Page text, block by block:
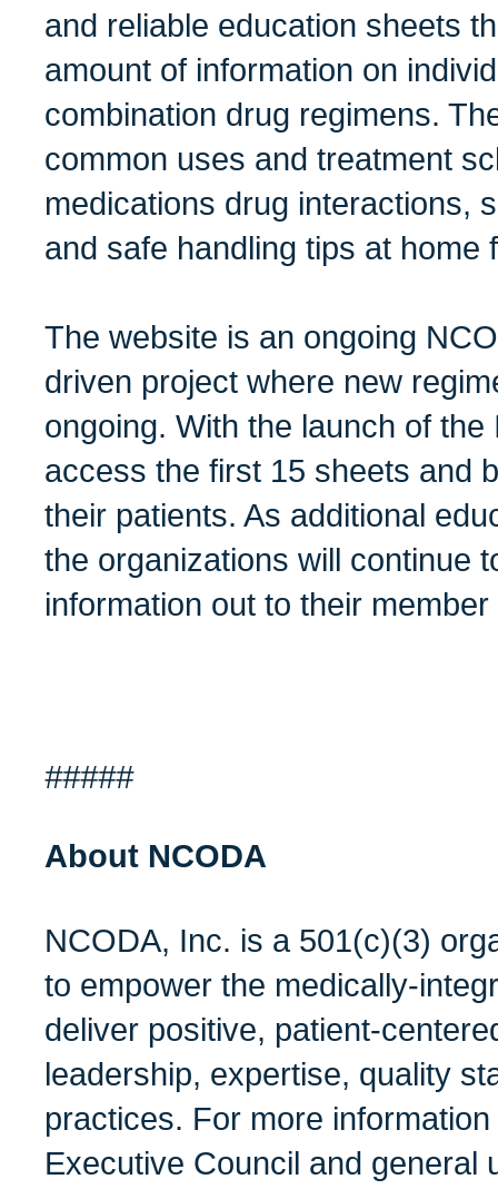
and reliable education sheets
amount of information on
combination drug regimens.
common uses and treatment
medications drug interactions,
and safe handling tips at home
The website is an ongoing
driven project where new
ongoing. With the launch of
access the first 15 sheets and
their patients. As additional
the organizations will continue
information out to their
#####
About NCODA
NCODA, Inc. is a 501(c)(3)
to empower the medically-
deliver positive, patient-
leadership, expertise, quality
practices. For more information
Executive Council and general